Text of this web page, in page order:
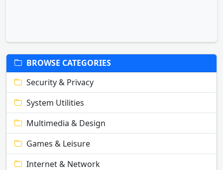
BROWSE CATEGORIES
Security & Privacy
System Utilities
Multimedia & Design
Games & Leisure
Internet & Network